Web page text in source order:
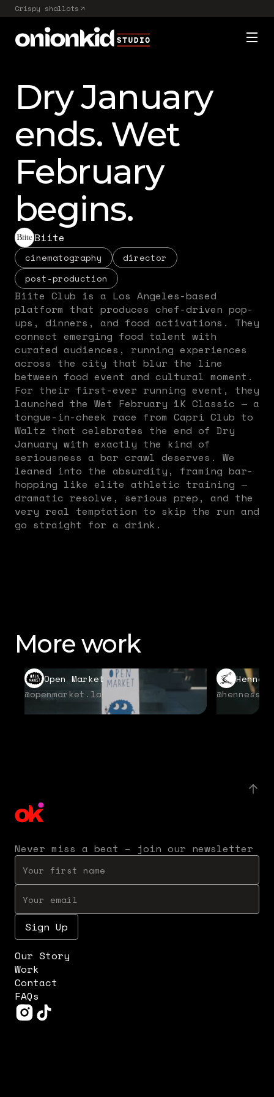
Crispy shallots
Dry January
ends. Wet
February
begins.
Biite
cinematography
director
post-production
Biite Club is a Los Angeles-based
platform that produces chef-driven pop-
ups, dinners, and food activations. They
connect emerging food talent with
curated audiences, running experiences
across the city that blur the line
between food event and cultural moment.
For their first-ever running event, they
launched the Wet February 1K Classic — a
tongue-in-cheek race from Capri Club to
Waltz that celebrates the end of Dry
January with exactly the kind of
seriousness a bar crawl deserves. We
leaned into the absurdity, framing bar-
hopping like elite athletic training —
dramatic resolve, serious prep, and the
very real temptation to skip the run and
go straight for a drink.
More work
Open Market
@openmarket.la
Never miss a beat – join our newsletter
Our Story
Work
Contact
FAQs